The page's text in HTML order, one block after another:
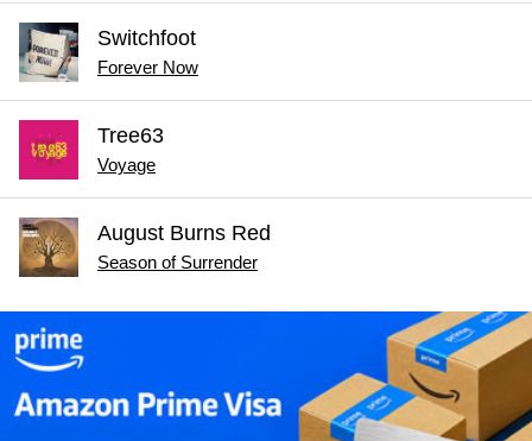
Switchfoot
Forever Now
Tree63
Voyage
August Burns Red
Season of Surrender